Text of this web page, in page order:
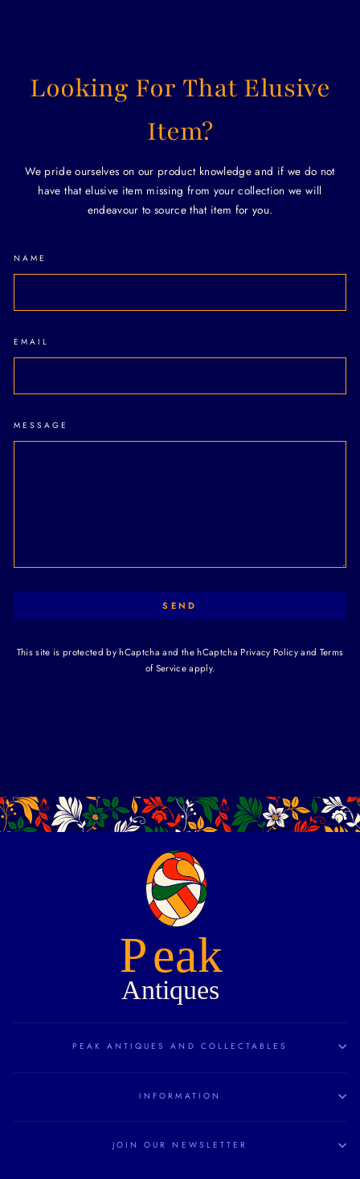
Looking For That Elusive
Item?
We pride ourselves on our product knowledge and if we do not
have that elusive item missing from your collection we will
endeavour to source that item for you.
NAME
EMAIL
MESSAGE
SEND
This site is protected by hCaptcha and the hCaptcha Privacy Policyand Terms
of Serviceapply.
PEAK ANTIQUES AND COLLECTABLES
INFORMATION
JOIN OUR NEWSLETTER